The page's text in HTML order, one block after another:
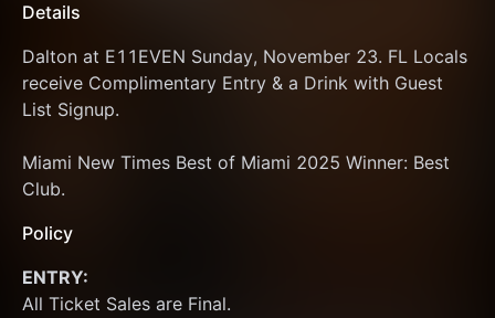
Details
Dalton at E11EVEN Sunday, November 23. FL Locals
receive Complimentary Entry & a Drink with Guest
List Signup.
Miami New Times Best of Miami 2025 Winner: Best
Club.
Policy
ENTRY:
All Ticket Sales are Final.